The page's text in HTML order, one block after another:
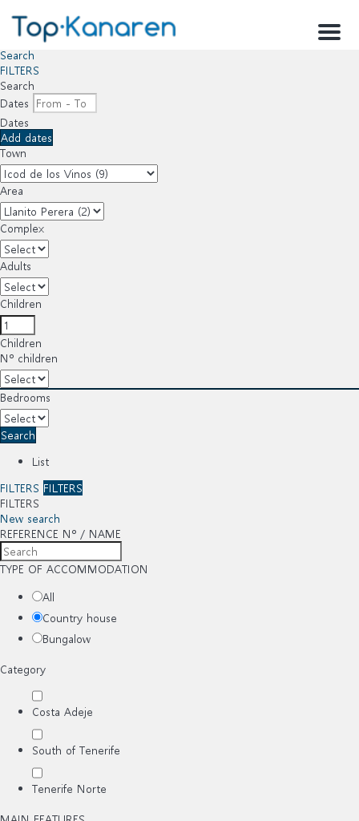
Menu
Search
FILTERS
Search
Dates
Dates
Add dates
Town
Area
Complex
Adults
Children
Children
Nº children
Bedrooms
Search
List
FILTERS FILTERS
FILTERS
New search
REFERENCE Nº / NAME
TYPE OF ACCOMMODATION
All
Country house
Bungalow
Category
Costa Adeje
South of Tenerife
Tenerife Norte